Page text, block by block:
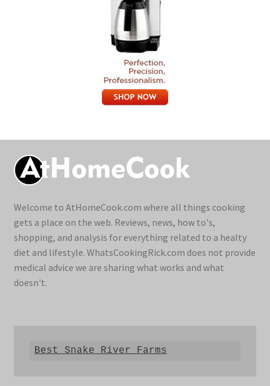
Welcome to AtHomeCook.com where all things cooking
gets a place on the web. Reviews, news, how to's,
shopping, and analysis for everything related to a healty
diet and lifestyle. WhatsCookingRick.com does not provide
medical advice we are sharing what works and what
doesn't.
Best Snake River Farms